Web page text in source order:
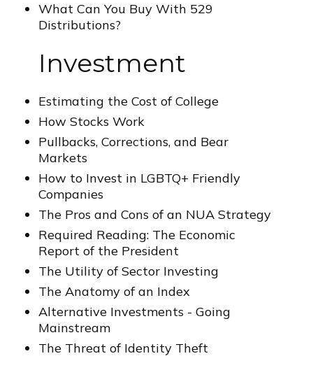
What Can You Buy With 529
Distributions?
Investment
Estimating the Cost of College
How Stocks Work
Pullbacks, Corrections, and Bear
Markets
How to Invest in LGBTQ+ Friendly
Companies
The Pros and Cons of an NUA Strategy
Required Reading: The Economic
Report of the President
The Utility of Sector Investing
The Anatomy of an Index
Alternative Investments - Going
Mainstream
The Threat of Identity Theft